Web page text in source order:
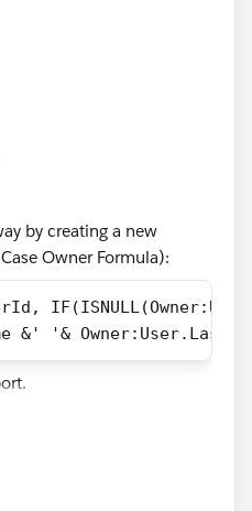
by creating a new
Owner Formula):
&' '&